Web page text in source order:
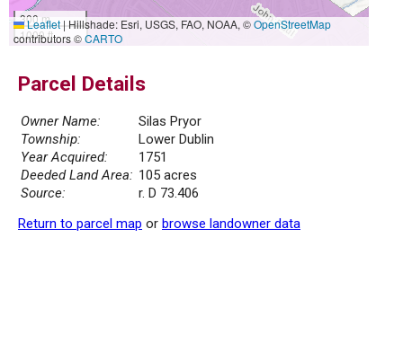
300 m
1000 ft
Leaflet|Hillshade: Esri, USGS, FAO, NOAA, ©OpenStreetMap
contributors ©CARTO
Parcel Details
Owner Name:
Silas Pryor
Township:
Lower Dublin
Year Acquired:
1751
Deeded Land Area: 105 acres
Source:
r. D 73.406
Return to parcel map or browse landowner data